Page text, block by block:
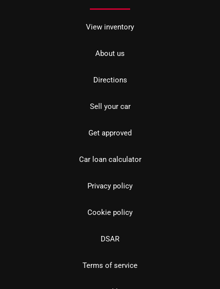
View inventory
About us
Directions
Sell your car
Get approved
Car loan calculator
Privacy policy
Cookie policy
DSAR
Terms of service